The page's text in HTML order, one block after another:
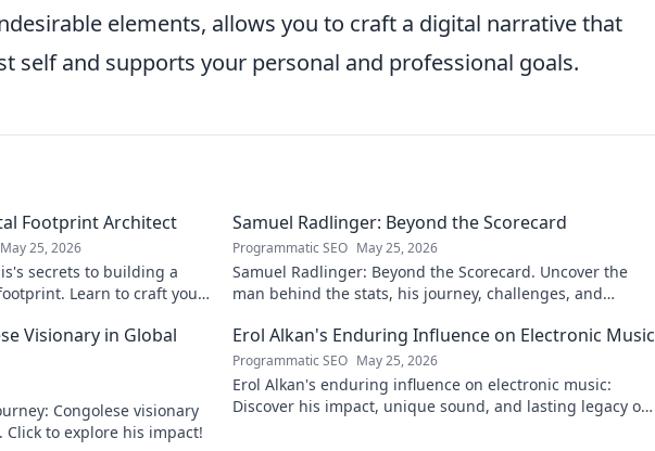
elements, allows you to craft a digital narrative that
self and supports your personal and professional goals.
Footprint Architect
May 25, 2026
secrets to building a
Learn to craft your
Samuel Radlinger: Beyond the Scorecard
Programmatic SEO May 25, 2026
Samuel Radlinger: Beyond the Scorecard. Uncover the
man behind the stats, his journey, challenges, and
Visionary in Global
Congolese visionary
to explore his impact!
Erol Alkan's Enduring Influence on Electronic Music
Programmatic SEO May 25, 2026
Erol Alkan's enduring influence on electronic music:
Discover his impact, unique sound, and lasting legacy on